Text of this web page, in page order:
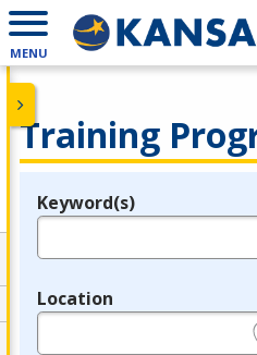
MENU
Training
Legend
Keyword(s)
Location